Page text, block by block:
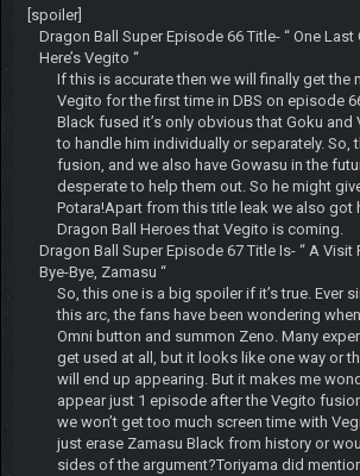
[spoiler]
Dragon Ball Super Episode 66 Title- “ One
Here’s Vegito “
If this is accurate then we will finally get the
Vegito for the first time in DBS on episode
Black fused it’s only obvious that Goku and
to handle him individually or separately. So,
fusion, and we also have Gowasu in the
desperate to help them out. So he might
Potara!Apart from this title leak we also got
Dragon Ball Heroes that Vegito is coming.
Dragon Ball Super Episode 67 Title Is- “ A Visit
Bye-Bye, Zamasu “
So, this one is a big spoiler if it’s true. Ever
this arc, the fans have been wondering
Omni button and summon Zeno. Many
get used at all, but it looks like one way or
will end up appearing. But it makes me
appear just 1 episode after the Vegito
we won’t get too much screen time with
just erase Zamasu Black from history or
sides of the argument?Toriyama did